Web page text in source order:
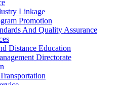
Linkage
Promotion
And Quality Assurance
Distance Education
Directorate